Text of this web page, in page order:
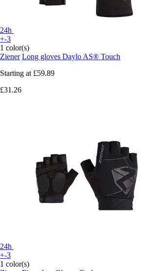
24h
+-3
1 color(s)
Ziener Long gloves Daylo AS® Touch
Starting at £59.89
£31.26
24h
+-3
1 color(s)